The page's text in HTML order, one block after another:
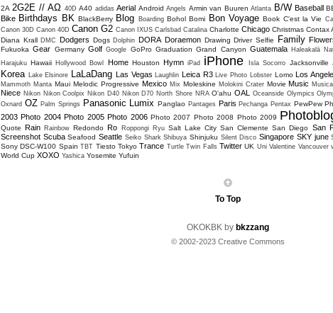
2A 2G2E // ΑΩ 40D A40 adidas Aerial Android Angels Armin van Buuren Atlanta B/W Baseball
Bike Birthdays BK BlackBerry Blog Boarding Bohol Bomi Bon Voyage Book C'est la Vie
Canon 30D Canon 40D Canon G2 Canon IXUS Carlsbad Catalina Charlotte Chicago Christmas Contax
Diana Krall DMC Dodgers Dogs Dolphin DORA Doraemon Drawing Driver Selfie Family
Fukuoka Gear Germany Golf Google GoPro Graduation Grand Canyon Guatemala Haleakalā
Harajuku Hawaii Hollywood Bowl Home Houston Hymn iPad iPhone Isla Socorro Jacksonville
Korea Lake Elsinore LaLaDang Las Vegas Laughlin Leica R3 Live Photo Lobster Lomo Los
Mammoth Manta Maui Melodic Progressive Mexico Mix Moleskine Molokini Crater Movie Music Musical
Niece Nikon Nikon Coolpix Nikon D40 Nikon D70 North Shore NRA O'ahu OAL Oceanside Olympics
Oxnard OZ Palm Springs Panasonic Lumix Panglao Pantages Paris Pechanga Pentax PewPew
2003 Photo 2004 Photo 2005 Photo 2006 Photo 2007 Photo 2008 Photo 2009
Quote Rain Rainbow Redondo Ro Roppongi Ryu Salt Lake City San Clemente San Diego San
Screenshot Scuba Seafood Seattle Seiko Shark Shibuya Shinjuku Silent Disco Singapore SKY june
Sony DSC-W100 Spain TBT Tiesto Tokyo Trance Turtle Twin Falls Twitter UK Uni Valentine Vancouver
World Cup XOXO Yashica Yosemite Yufuin
To Top
OKOKBK by bkzzang
© 2002-2023 Creative Commons